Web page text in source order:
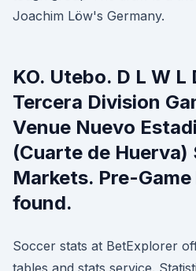
Joachim Löw's Germany.
KO. Utebo. D L W
Tercera Division
Venue Nuevo
(Cuarte de Huerva)
Markets. Pre-
found.
Soccer stats at BetExplorer
tables and stats service.